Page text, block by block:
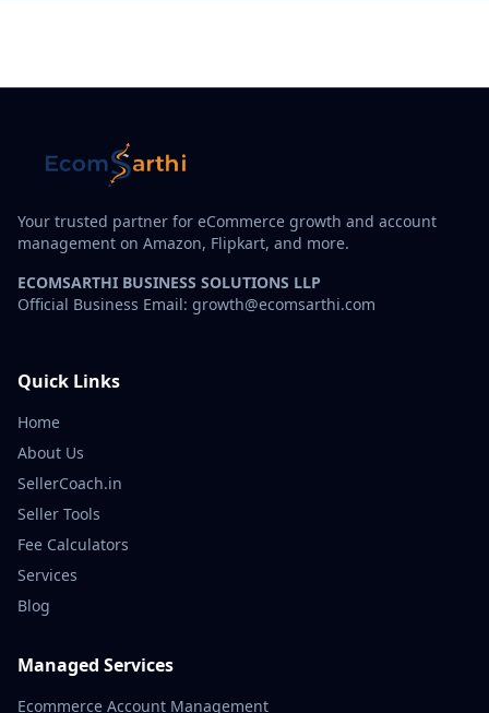
Your trusted partner for eCommerce growth and account
management on Amazon, Flipkart, and more.
ECOMSARTHI BUSINESS SOLUTIONS LLP
Official Business Email: growth@ecomsarthi.com
Quick Links
Home
About Us
SellerCoach.in
Seller Tools
Fee Calculators
Services
Blog
Managed Services
Ecommerce Account Management